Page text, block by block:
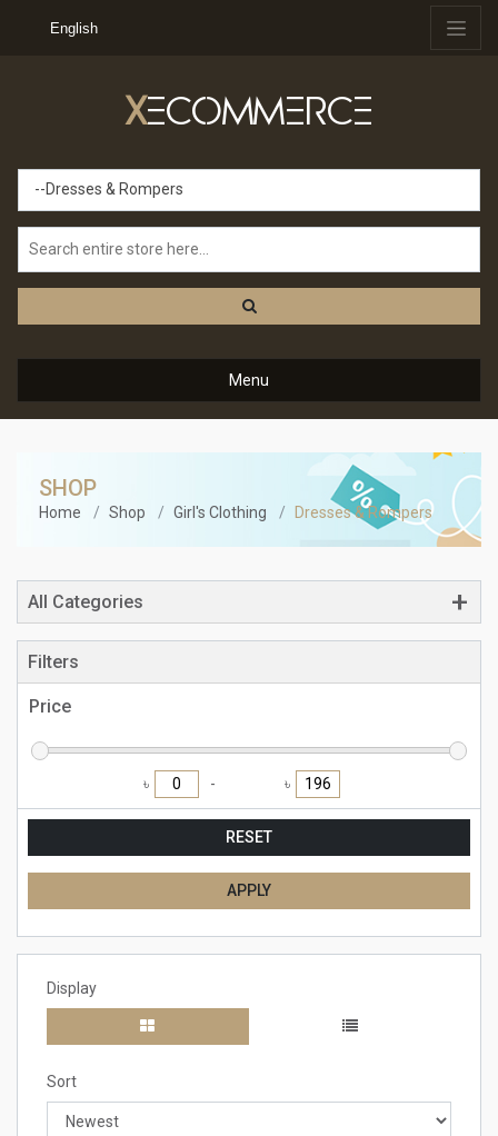
English
XECOMMERCE
--Dresses & Rompers
Menu
SHOP
Home Shop Girl's Clothing Dresses & Rompers
All Categories
Filters
Price
৳ ৳
RESET
APPLY
Display
Sort